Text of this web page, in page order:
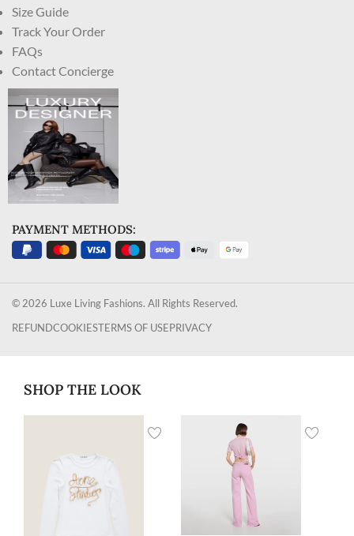
Size Guide
Track Your Order
FAQs
Contact Concierge
PAYMENT METHODS:
© 2026 Luxe Living Fashions. All Rights Reserved.
REFUNDCOOKIESTERMS OF USEPRIVACY
SHOP THE LOOK